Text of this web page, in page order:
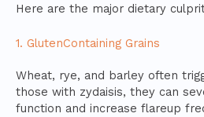
Here are the major dietary
1. GlutenContaining Grains
Wheat, rye, and barley often
those with zydaisis, they can
function and increase flareup